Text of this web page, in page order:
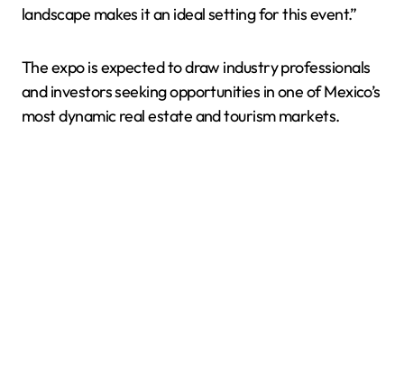
landscape makes it an ideal setting for this event.”
The expo is expected to draw industry professionals
and investors seeking opportunities in one of Mexico’s
most dynamic real estate and tourism markets.